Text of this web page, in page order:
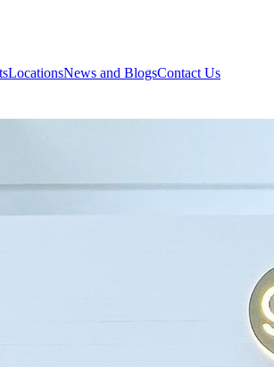
LocationsNews and BlogsContact Us